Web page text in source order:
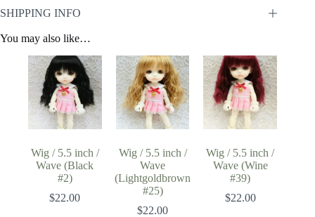
SHIPPING INFO
You may also like…
Wig / 5.5 inch /
Wave (Black
#2)
$22.00
Wig / 5.5 inch /
Wave
(Lightgoldbrown
#25)
$22.00
Wig / 5.5 inch /
Wave (Wine
#39)
$22.00